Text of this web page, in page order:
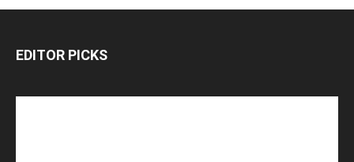
EDITOR PICKS